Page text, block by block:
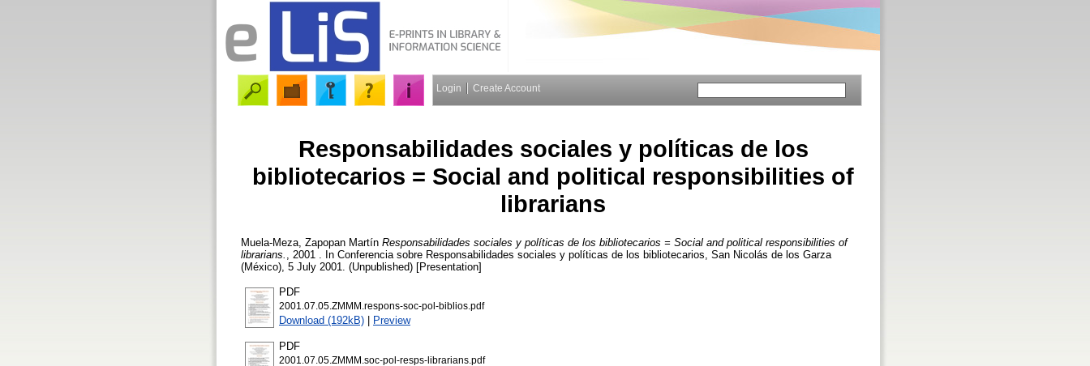
Login Create Account
Responsabilidades sociales y políticas de los
bibliotecarios = Social and political responsibilities of
librarians
Muela-Meza, Zapopan Martín Responsabilidades sociales y políticas de los bibliotecarios = Social and political responsibilities of
librarians.
, 2001 . In Conferencia sobre Responsabilidades sociales y políticas de los bibliotecarios, San Nicolás de los Garza
(México), 5 July 2001. (Unpublished) [Presentation]
PDF
2001.07.05.ZMMM.respons-soc-pol-biblios.pdf
Download (192kB) | Preview
PDF
2001.07.05.ZMMM.soc-pol-resps-librarians.pdf